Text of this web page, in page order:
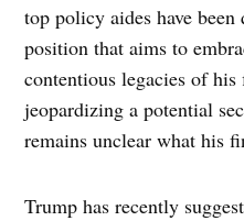
top policy aides have
position that aims to
contentious legacies of
jeopardizing a potential
remains unclear what his
Trump has recently